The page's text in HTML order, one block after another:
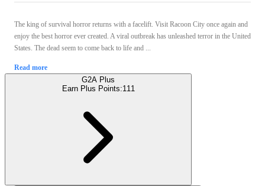
The king of survival horror returns with a facelift. Visit Racoon City once again and
enjoy the best horror ever created. A viral outbreak has unleashed terror in the United
States. The dead seem to come back to life and ...
Read more
G2A Plus
Earn Plus Points:111